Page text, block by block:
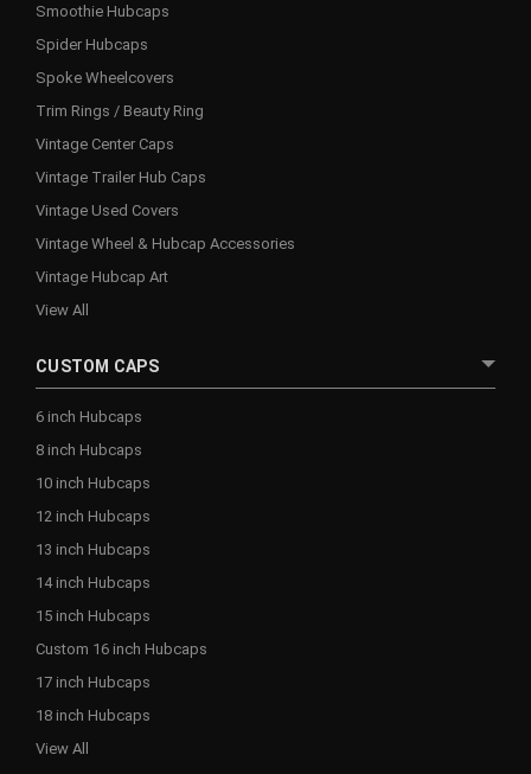
Smoothie Hubcaps
Spider Hubcaps
Spoke Wheelcovers
Trim Rings / Beauty Ring
Vintage Center Caps
Vintage Trailer Hub Caps
Vintage Used Covers
Vintage Wheel & Hubcap Accessories
Vintage Hubcap Art
View All
CUSTOM CAPS
6 inch Hubcaps
8 inch Hubcaps
10 inch Hubcaps
12 inch Hubcaps
13 inch Hubcaps
14 inch Hubcaps
15 inch Hubcaps
Custom 16 inch Hubcaps
17 inch Hubcaps
18 inch Hubcaps
View All